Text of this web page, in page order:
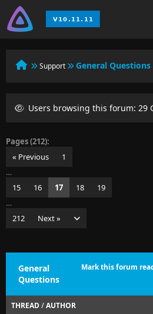
Support General Questions
Users browsing this forum: 29
Pages (212):
« Previous
1
…
15
16 17 18
19
…
212
Next »
Mark this forum
General
Questions
THREAD/AUTHOR